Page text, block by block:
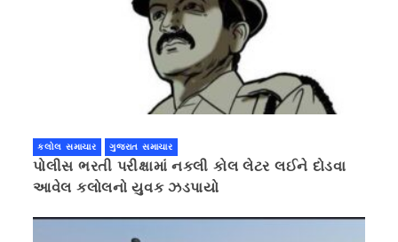
કલોલ સમાચાર ગુજરાત સમાચાર
પોલીસ ભરતી પરીક્ષામાં નકલી કોલ લેટર લઈને દોડવા
આવેલ કલોલનો યુવક ઝડપાયો